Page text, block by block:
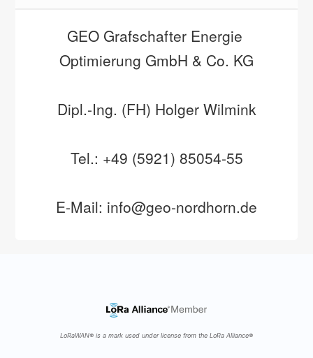
GEO Grafschafter Energie
Optimierung GmbH & Co. KG
Dipl.-Ing. (FH) Holger Wilmink
Tel.: +49 (5921) 85054-55
E-Mail: info@geo-nordhorn.de